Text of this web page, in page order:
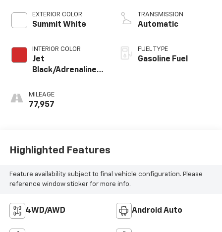
EXTERIOR COLOR
Summit White
INTERIOR COLOR
Jet
Black/Adrenaline
Seat Trim
MILEAGE
77,957
TRANSMISSION
Automatic
FUEL TYPE
Gasoline Fuel
Highlighted Features
Feature availability subject to final vehicle configuration. Please
reference window sticker for more info.
4WD/AWD Android Auto